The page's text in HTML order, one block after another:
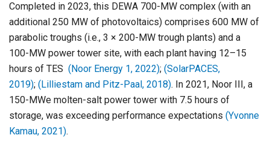
Completed in 2023, this DEWA 700-MW complex (with an
additional 250 MW of photovoltaics) comprises 600 MW of
parabolic troughs (i.e., 3 × 200-MW trough plants) and a
100-MW power tower site, with each plant having 12–15
hours of TES (Noor Energy 1, 2022); (SolarPACES,
2019); (Lilliestam and Pitz-Paal, 2018). In 2021, Noor III, a
150-MWe molten-salt power tower with 7.5 hours of
storage, was exceeding performance expectations (Yvonne
Kamau, 2021).